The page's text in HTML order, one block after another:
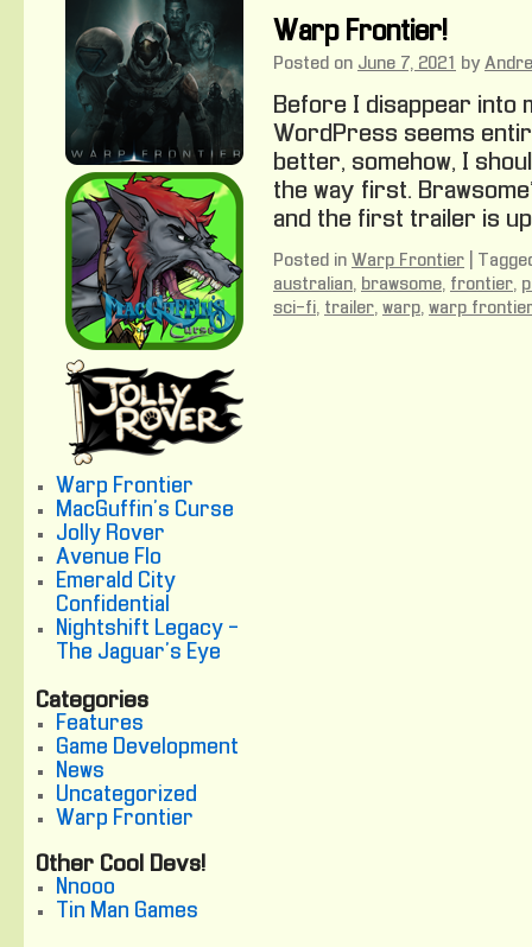
Warp Frontier!
Posted on June 7, 2021 by
Before I disappear into
WordPress seems
better, somehow, I
the way first.
and the first trailer is
Posted in Warp Frontier
australian, brawsome, frontier,
sci-fi, trailer, warp, warp
Warp Frontier
MacGuffin's Curse
Jolly Rover
Avenue Flo
Emerald City
Confidential
Nightshift Legacy -
The Jaguar's Eye
Categories
Features
Game Development
News
Uncategorized
Warp Frontier
Other Cool Devs!
Nnooo
Tin Man Games